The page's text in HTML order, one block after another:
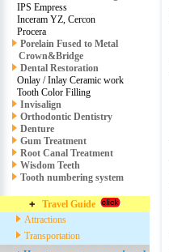
IPS Empress
Inceram YZ, Cercon
Procera
Porelain Fused to Metal
Crown&Bridge
Dental Restoration
Onlay / Inlay Ceramic work
Tooth Color Filling
Invisalign
Orthodontic Dentistry
Denture
Gum Treatment
Root Canal Treatment
Wisdom Teeth
Tooth numbering system
Travel Guide
Attractions
Transportation